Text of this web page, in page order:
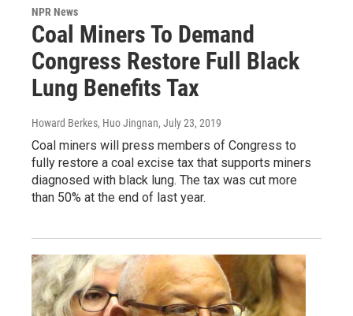
NPR News
Coal Miners To Demand
Congress Restore Full Black
Lung Benefits Tax
Howard Berkes, Huo Jingnan, July 23, 2019
Coal miners will press members of Congress to
fully restore a coal excise tax that supports miners
diagnosed with black lung. The tax was cut more
than 50% at the end of last year.